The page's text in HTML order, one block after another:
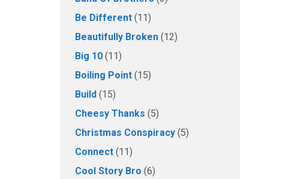
Be Different (11)
Beautifully Broken (12)
Big 10 (11)
Boiling Point (15)
Build (15)
Cheesy Thanks (5)
Christmas Conspiracy (5)
Connect (11)
Cool Story Bro (6)